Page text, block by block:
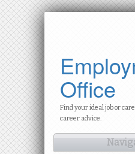
Office
Find your ideal job or
career advice.